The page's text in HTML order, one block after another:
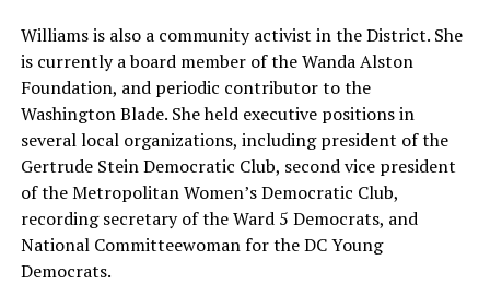
Williams is also a community activist in the District. She
is currently a board member of the Wanda Alston
Foundation, and periodic contributor to the
Washington Blade. She held executive positions in
several local organizations, including president of the
Gertrude Stein Democratic Club, second vice president
of the Metropolitan Women’s Democratic Club,
recording secretary of the Ward 5 Democrats, and
National Committeewoman for the DC Young
Democrats.